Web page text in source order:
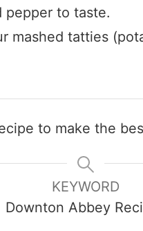
pepper to taste.
mashed tatties
to make the
KEYWORD
Downton Abbey